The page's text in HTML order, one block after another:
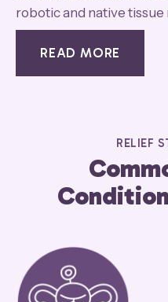
robotic and native tissue
READ MORE
RELIEF